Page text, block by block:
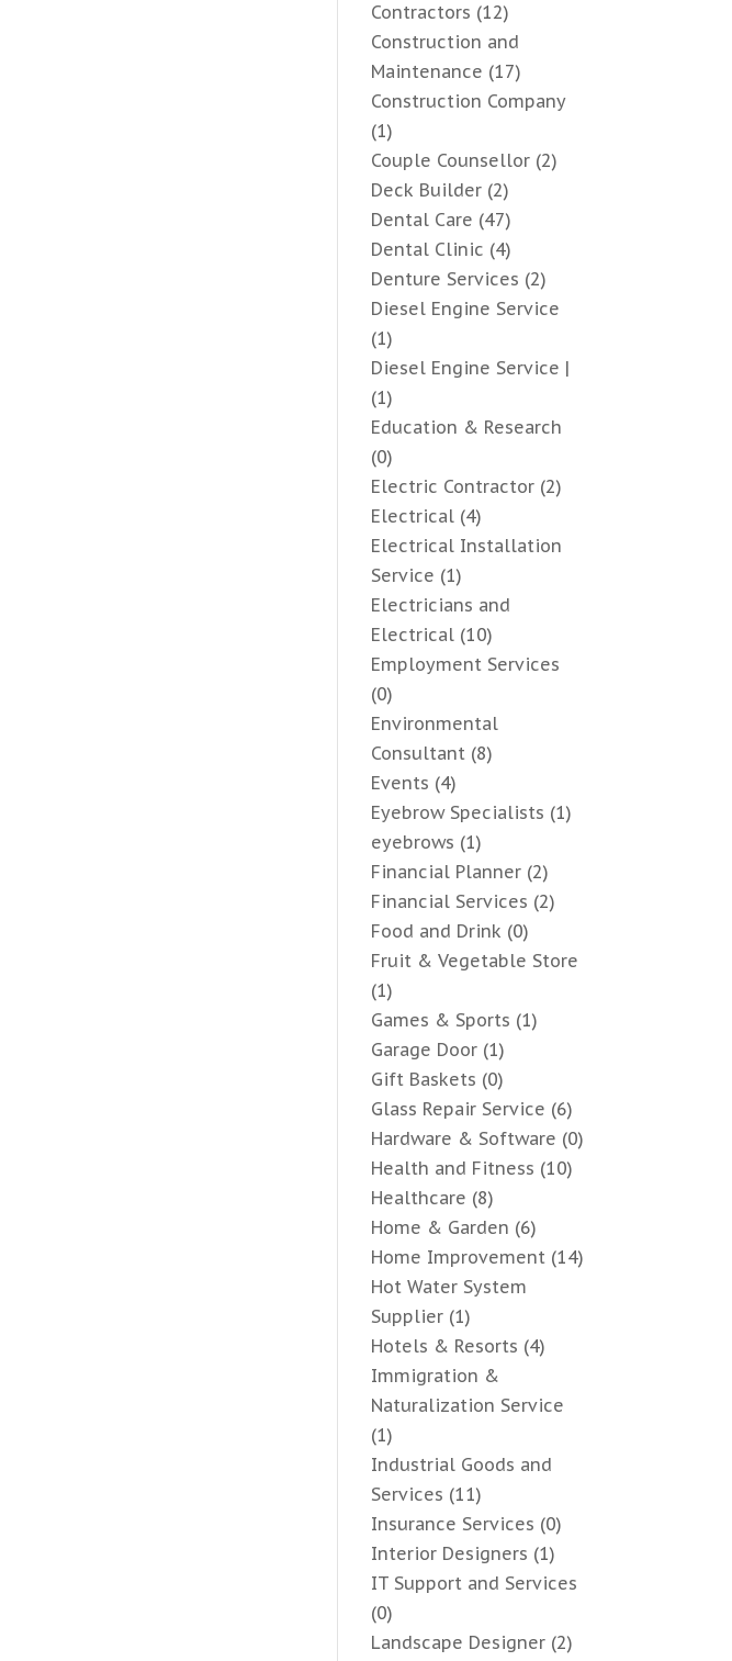
Contractors (12)
Construction and
Maintenance (17)
Construction Company
(1)
Couple Counsellor (2)
Deck Builder (2)
Dental Care (47)
Dental Clinic (4)
Denture Services (2)
Diesel Engine Service
(1)
Diesel Engine Service |
(1)
Education & Research
(0)
Electric Contractor (2)
Electrical (4)
Electrical Installation
Service (1)
Electricians and
Electrical (10)
Employment Services
(0)
Environmental
Consultant (8)
Events (4)
Eyebrow Specialists (1)
eyebrows (1)
Financial Planner (2)
Financial Services (2)
Food and Drink (0)
Fruit & Vegetable Store
(1)
Games & Sports (1)
Garage Door (1)
Gift Baskets (0)
Glass Repair Service (6)
Hardware & Software (0)
Health and Fitness (10)
Healthcare (8)
Home & Garden (6)
Home Improvement (14)
Hot Water System
Supplier (1)
Hotels & Resorts (4)
Immigration &
Naturalization Service
(1)
Industrial Goods and
Services (11)
Insurance Services (0)
Interior Designers (1)
IT Support and Services
(0)
Landscape Designer (2)